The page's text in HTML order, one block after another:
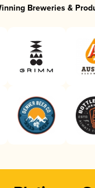
Breweries &